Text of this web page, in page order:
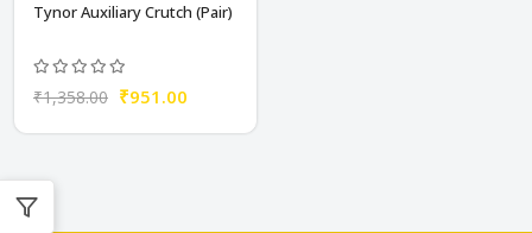
Tynor Auxiliary Crutch (Pair)
₹1,358.00 ₹951.00